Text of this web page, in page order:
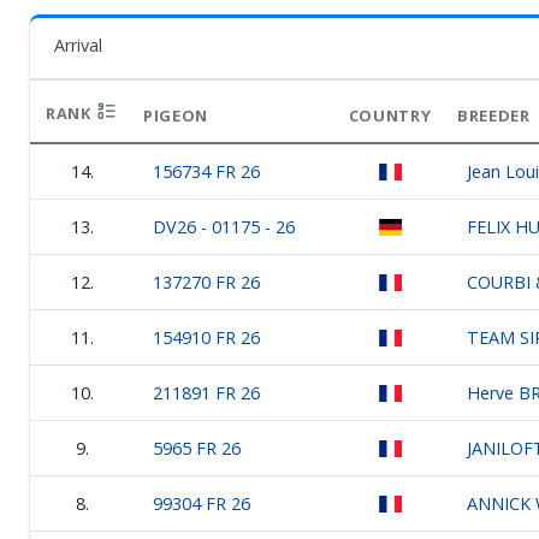
Arrival
RANK PIGEON COUNTRY BREEDER
14. 156734 FR 26 Jean
13. DV26 - 01175 - 26 FELIX
12. 137270 FR 26 COURBI
11. 154910 FR 26 TEAM
10. 211891 FR 26 Herve
9. 5965 FR 26
8. 99304 FR 26 ANNICK